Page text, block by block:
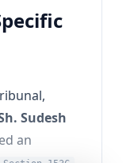
Sudesh
an